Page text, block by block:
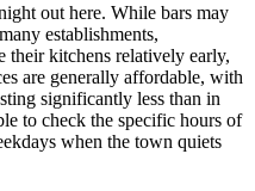
out here. While bars may
establishments,
their kitchens relatively early,
are generally affordable, with
significantly less than in
to check the specific hours of
when the town quiets